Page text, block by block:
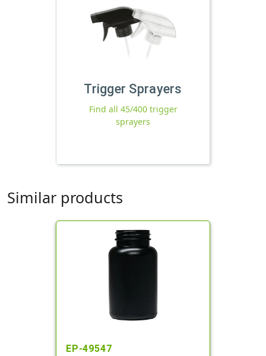
Trigger Sprayers
Find all 45/400 trigger
sprayers
Similar products
EP-49547